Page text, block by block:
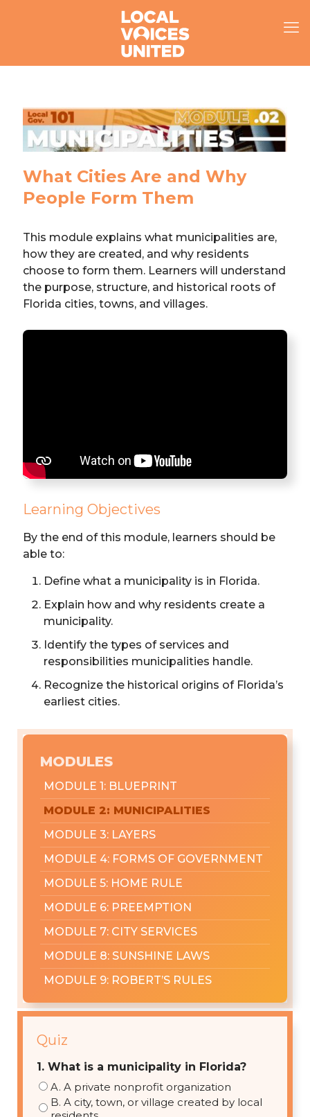
What Cities Are and Why
People Form Them
This module explains what municipalities are,
how they are created, and why residents
choose to form them. Learners will understand
the purpose, structure, and historical roots of
Florida cities, towns, and villages.
Learning Objectives
By the end of this module, learners should be
able to:
Define what a municipality is in Florida.
Explain how and why residents create a
municipality.
Identify the types of services and
responsibilities municipalities handle.
Recognize the historical origins of Florida’s
earliest cities.
MODULES
MODULE 1: BLUEPRINT
MODULE 2: MUNICIPALITIES
MODULE 3: LAYERS
MODULE 4: FORMS OF GOVERNMENT
MODULE 5: HOME RULE
MODULE 6: PREEMPTION
MODULE 7: CITY SERVICES
MODULE 8: SUNSHINE LAWS
MODULE 9: ROBERT’S RULES
Quiz
1. What is a municipality in Florida?
A. A private nonprofit organization
B. A city, town, or village created by local